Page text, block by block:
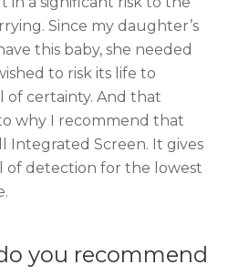
Since my daughter’s
this baby, she needed
to risk its life to
of certainty. And that
why I recommend that
Integrated Screen. It gives
of detection for the lowest
you recommend